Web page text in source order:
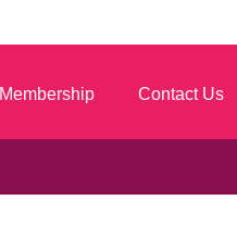
Membership Contact Us